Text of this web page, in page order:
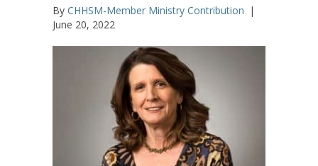
By CHHSM-Member Ministry Contribution |
June 20, 2022